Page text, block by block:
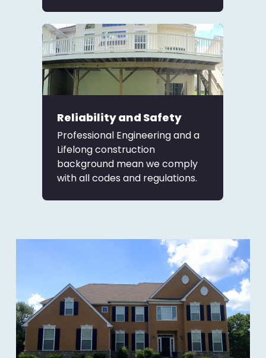
Reliability and Safety
Professional Engineering and a
Lifelong construction
background mean we comply
with all codes and regulations.